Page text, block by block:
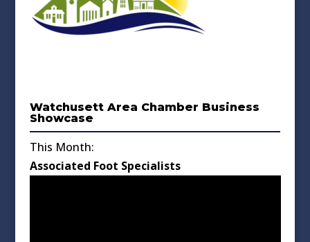
Watchusett Area Chamber Business
Showcase
This Month:
Associated Foot Specialists